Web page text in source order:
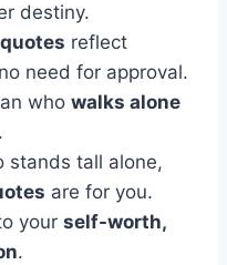
destiny.
reflect
need for approval.
who walks alone
.
stands tall alone,
are for you.
your self-worth,
.